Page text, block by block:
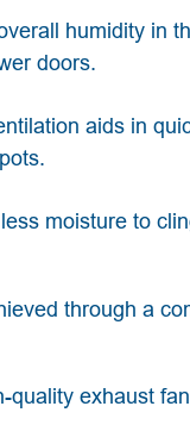
humidity in
doors.
aids in
moisture to
through a
quality exhaust